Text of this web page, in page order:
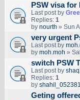
PSW visa
Last post by
Replies: 1
by nourth » Sun
very urgent
Last post by
by moh.moh »
switch PSW
Last post by
Replies: 1
by shahil_052381
Geting